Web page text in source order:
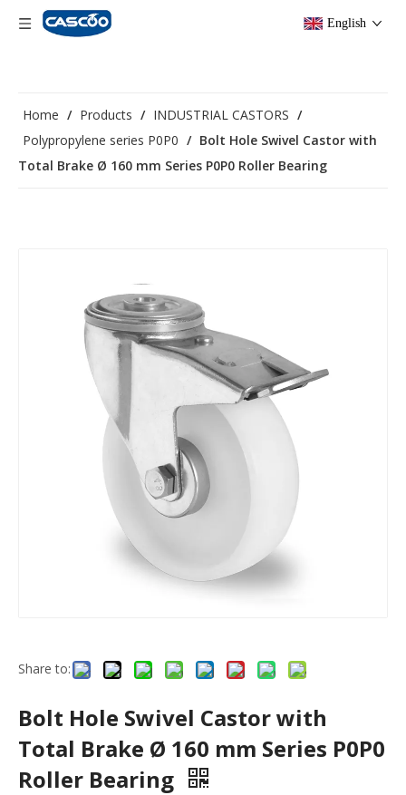
English
Home / Products / INDUSTRIAL CASTORS /
Polypropylene series P0P0 / Bolt Hole Swivel Castor with
Total Brake Ø 160 mm Series P0P0 Roller Bearing
Share to:
Bolt Hole Swivel Castor with
Total Brake Ø 160 mm Series P0P0
Roller Bearing